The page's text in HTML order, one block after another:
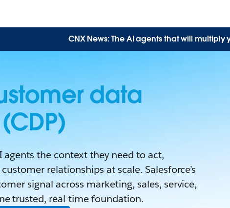
CNX News: The AI agents that will multiply
data
agents the context they need to act,
relationships at scale. Salesforce’s
signal across marketing, sales, service,
trusted, real-time foundation.